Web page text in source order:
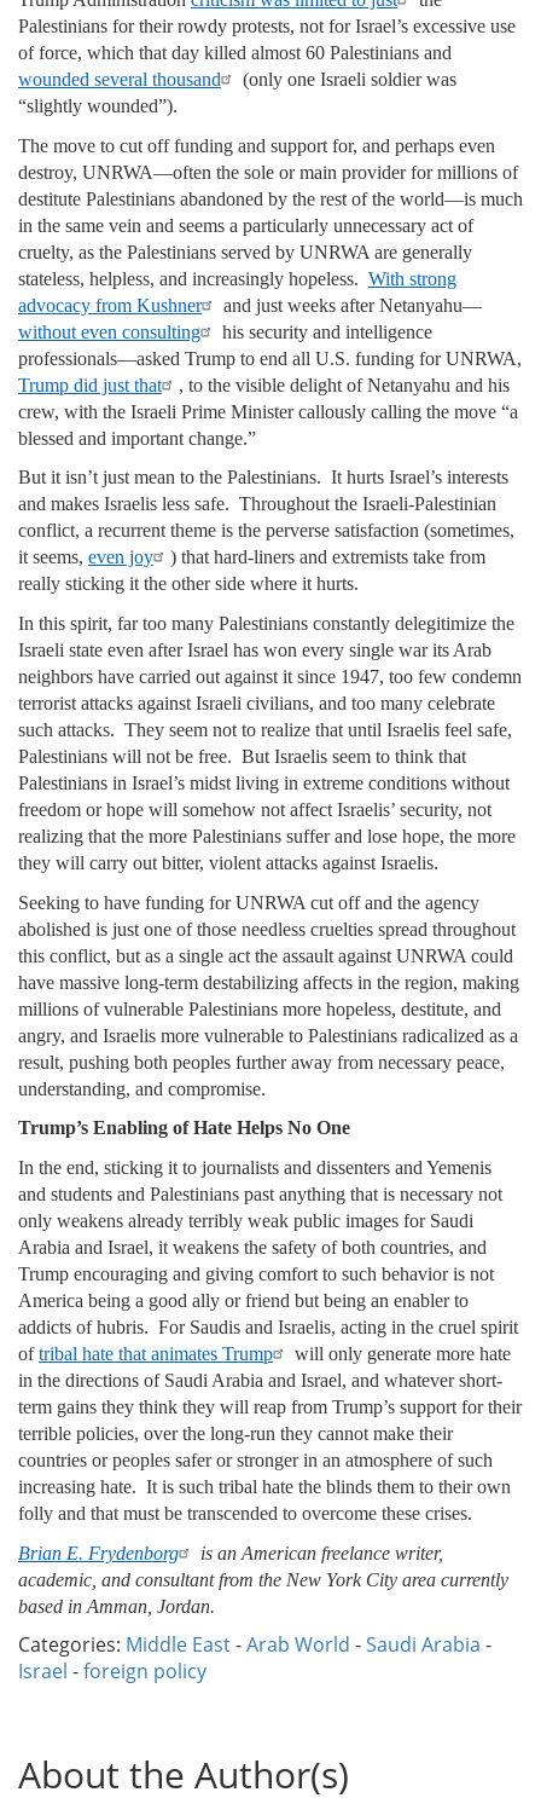
Palestinians for their rowdy protests, not for Israel’s excessive use
of force, which that day killed almost 60 Palestinians and
wounded several thousand
(only one Israeli soldier was
“slightly wounded”).
The move to cut off funding and support for, and perhaps even
destroy, UNRWA—often the sole or main provider for millions of
destitute Palestinians abandoned by the rest of the world—is much
in the same vein and seems a particularly unnecessary act of
cruelty, as the Palestinians served by UNRWA are generally
stateless, helpless, and increasingly hopeless. With strong
advocacy from Kushner
and just weeks after Netanyahu—
without even consulting
his security and intelligence
professionals—asked Trump to end all U.S. funding for UNRWA,
Trump did just that
, to the visible delight of Netanyahu and his
crew, with the Israeli Prime Minister callously calling the move “a
blessed and important change.”
But it isn’t just mean to the Palestinians. It hurts Israel’s interests
and makes Israelis less safe. Throughout the Israeli-Palestinian
conflict, a recurrent theme is the perverse satisfaction (sometimes,
it seems, even joy
) that hard-liners and extremists take from
really sticking it the other side where it hurts.
In this spirit, far too many Palestinians constantly delegitimize the
Israeli state even after Israel has won every single war its Arab
neighbors have carried out against it since 1947, too few condemn
terrorist attacks against Israeli civilians, and too many celebrate
such attacks. They seem not to realize that until Israelis feel safe,
Palestinians will not be free. But Israelis seem to think that
Palestinians in Israel’s midst living in extreme conditions without
freedom or hope will somehow not affect Israelis’ security, not
realizing that the more Palestinians suffer and lose hope, the more
they will carry out bitter, violent attacks against Israelis.
Seeking to have funding for UNRWA cut off and the agency
abolished is just one of those needless cruelties spread throughout
this conflict, but as a single act the assault against UNRWA could
have massive long-term destabilizing affects in the region, making
millions of vulnerable Palestinians more hopeless, destitute, and
angry, and Israelis more vulnerable to Palestinians radicalized as a
result, pushing both peoples further away from necessary peace,
understanding, and compromise.
Trump’s Enabling of Hate Helps No One
In the end, sticking it to journalists and dissenters and Yemenis
and students and Palestinians past anything that is necessary not
only weakens already terribly weak public images for Saudi
Arabia and Israel, it weakens the safety of both countries, and
Trump encouraging and giving comfort to such behavior is not
America being a good ally or friend but being an enabler to
addicts of hubris. For Saudis and Israelis, acting in the cruel spirit
oftribal hate that animates Trump
will only generate more hate
in the directions of Saudi Arabia and Israel, and whatever short-
term gains they think they will reap from Trump’s support for their
terrible policies, over the long-run they cannot make their
countries or peoples safer or stronger in an atmosphere of such
increasing hate. It is such tribal hate the blinds them to their own
folly and that must be transcended to overcome these crises.
Brian E. Frydenborg
is an American freelance writer,
academic, and consultant from the New York City area currently
based in Amman, Jordan.
Categories: Middle East-Arab World -Saudi Arabia -
Israel -foreign policy
About the Author(s)